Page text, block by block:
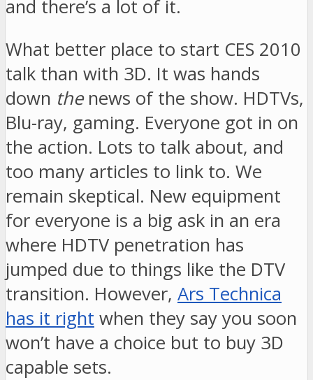
and there’s a lot of it.
What better place to start CES 2010
talk than with 3D. It was hands
down the news of the show. HDTVs,
Blu-ray, gaming. Everyone got in on
the action. Lots to talk about, and
too many articles to link to. We
remain skeptical. New equipment
for everyone is a big ask in an era
where HDTV penetration has
jumped due to things like the DTV
transition. However, Ars Technica
has it right when they say you soon
won’t have a choice but to buy 3D
capable sets.